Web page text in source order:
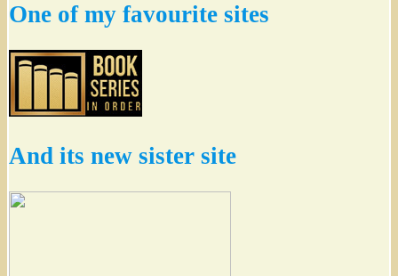
One of my favourite sites
And its new sister site